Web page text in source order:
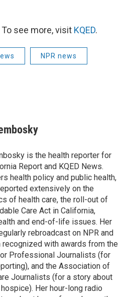
To see more, visit KQED.
NPR news
is the health reporter for
Report and KQED News.
health policy and public health,
extensively on the
of health care, the roll-out of
Care Act in California,
and end-of-life issues. Her
rebroadcast on NPR and
recognized with awards from the
Professional Journalists (for
and the Association of
Journalists (for a story about
Her hour-long radio